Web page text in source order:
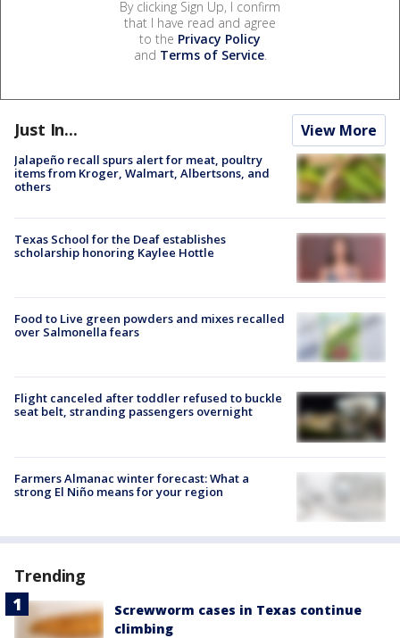
By clicking Sign Up, I confirm
that I have read and agree
to the Privacy Policy
and Terms of Service.
Just In... View More
Jalapeño recall spurs alert for meat, poultry
items from Kroger, Walmart, Albertsons, and
others
Texas School for the Deaf establishes
scholarship honoring Kaylee Hottle
Food to Live green powders and mixes recalled
over Salmonella fears
Flight canceled after toddler refused to buckle
seat belt, stranding passengers overnight
Farmers Almanac winter forecast: What a
strong El Niño means for your region
Trending
Screwworm cases in Texas continue
climbing